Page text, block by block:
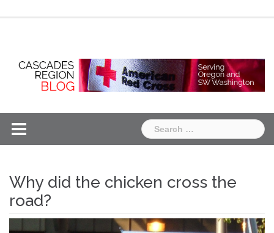
Search
for:
Why did the chicken cross the
road?